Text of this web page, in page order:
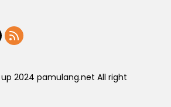
2024 pamulang.net All right